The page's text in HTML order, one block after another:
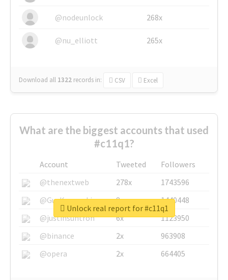
@nodeunlock 268x
@nu_elliott 265x
Download all 1322 records in: CSV Excel
What are the biggest accounts that used
#c11q1?
Account Tweeted
Followers
@thenextweb
278x
1743596
@GuyKawasaki
8x
1440448
@justinsuntron
6x
1123950
@binance
2x
963908
@opera
2x 664405
Unlock real report for #c11q1